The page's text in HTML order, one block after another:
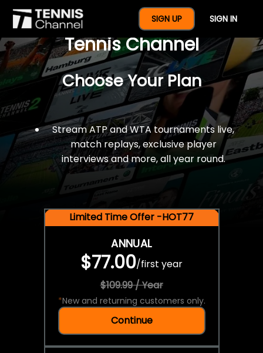
SIGN UP SIGN IN
$77 For A Full Year Of
Tennis Channel
Choose Your Plan
Stream ATP and WTA tournaments live,
match replays, exclusive player
interviews and more, all year round.
Limited Time Offer -HOT77
ANNUAL
$77.00/first year
$109.99 / Year
*New and returning customers only.
Continue